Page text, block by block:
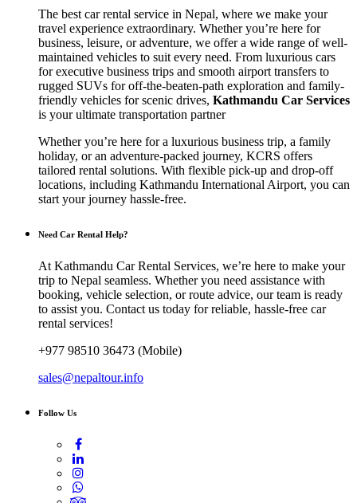
The best car rental service in Nepal, where we make your
travel experience extraordinary. Whether you’re here for
business, leisure, or adventure, we offer a wide range of well-
maintained vehicles to suit every need. From luxurious cars
for executive business trips and smooth airport transfers to
rugged SUVs for off-the-beaten-path exploration and family-
friendly vehicles for scenic drives, Kathmandu Car Services
is your ultimate transportation partner
Whether you’re here for a luxurious business trip, a family
holiday, or an adventure-packed journey, KCRS offers
tailored rental solutions. With flexible pick-up and drop-off
locations, including Kathmandu International Airport, you can
start your journey hassle-free.
Need Car Rental Help?
At Kathmandu Car Rental Services, we’re here to make your
trip to Nepal seamless. Whether you need assistance with
booking, vehicle selection, or route advice, our team is ready
to assist you. Contact us today for reliable, hassle-free car
rental services!
+977 98510 36473 (Mobile)
sales@nepaltour.info
Follow Us